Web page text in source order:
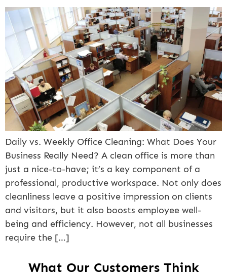
Daily vs. Weekly Office Cleaning: What Does Your
Business Really Need? A clean office is more than
just a nice-to-have; it’s a key component of a
professional, productive workspace. Not only does
cleanliness leave a positive impression on clients
and visitors, but it also boosts employee well-
being and efficiency. However, not all businesses
require the […]
What Our Customers Think